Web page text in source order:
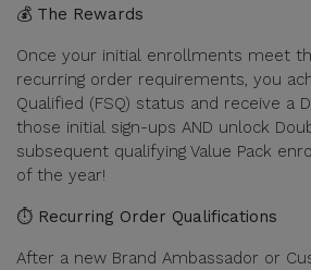
💰 The Rewards
Once your initial enrollments meet
recurring order requirements, you
Qualified (FSQ) status and receive a
those initial sign-ups AND unlock
subsequent qualifying Value Pack
of the year!
⏱️ Recurring Order Qualifications
After a new Brand Ambassador or